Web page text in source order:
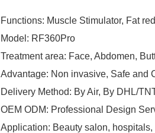
Functions: Muscle Stimulator, Fat
Model: RF360Pro
Treatment area: Face, Abdomen,
Advantage: Non invasive, Safe and
Delivery Method: By Air, By DHL/
OEM ODM: Professional Design
Application: Beauty salon,